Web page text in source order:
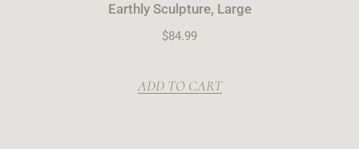
Earthly Sculpture, Large
$84.99
ADD TO CART